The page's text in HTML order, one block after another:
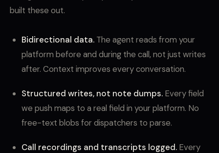
built these out.
Bidirectional data. The agent reads from your
platform before and during the call, not just writes
after. Context improves every conversation.
Structured writes, not note dumps. Every field
we push maps to a real field in your platform. No
free-text blobs for dispatchers to parse.
Call recordings and transcripts logged. Every